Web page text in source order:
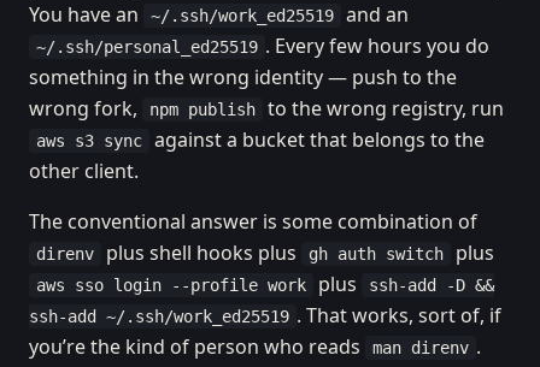
You have an
~/.ssh/work_ed25519 and an
~/.ssh/personal_ed25519 . Every few hours you do
something in the wrong identity — push to the
wrong fork,
npm publish to the wrong registry, run
aws s3 sync
against a bucket that belongs to the
other client.
The conventional answer is some combination of
direnv plus shell hooks plus gh auth switch plus
aws sso login --profile work plus
ssh-add -D &&
ssh-add ~/.ssh/work_ed25519 . That works, sort of, if
you’re the kind of person who reads
man direnv .